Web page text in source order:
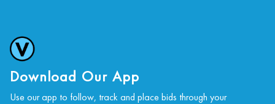
obtained via email at: info@Vallots.com (any
condition statement given is offered as an
opinion and should not be treated as a
Download Our App
Use our app to follow, track and place bids through your